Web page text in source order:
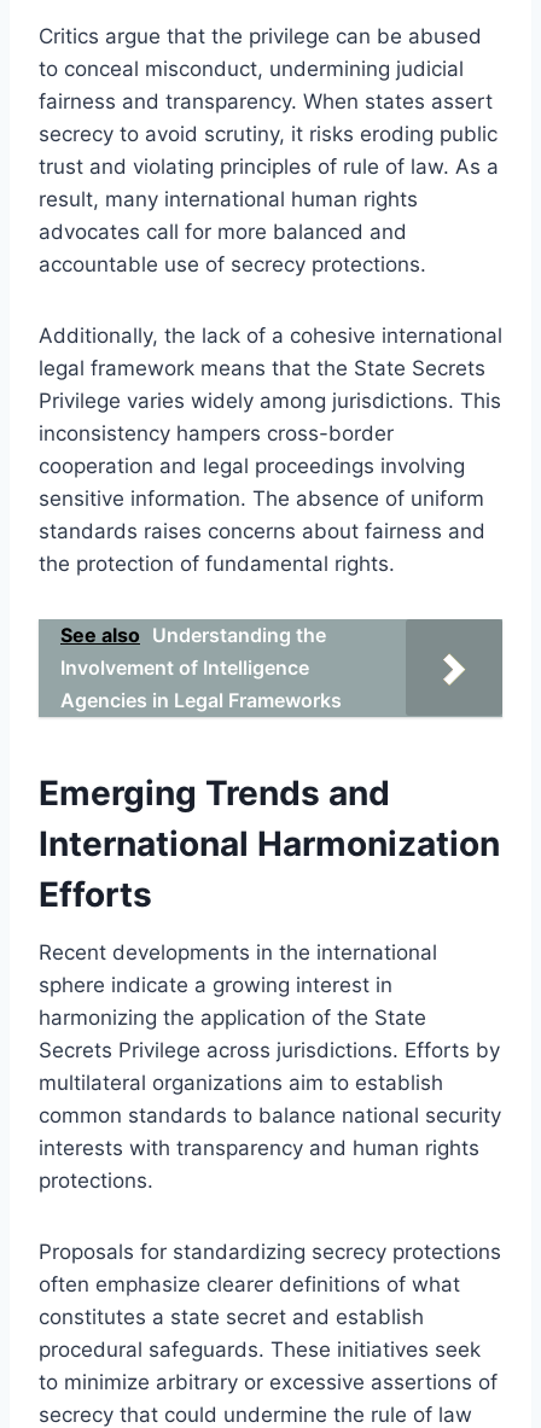
Critics argue that the privilege can be abused
to conceal misconduct, undermining judicial
fairness and transparency. When states assert
secrecy to avoid scrutiny, it risks eroding public
trust and violating principles of rule of law. As a
result, many international human rights
advocates call for more balanced and
accountable use of secrecy protections.
Additionally, the lack of a cohesive international
legal framework means that the State Secrets
Privilege varies widely among jurisdictions. This
inconsistency hampers cross-border
cooperation and legal proceedings involving
sensitive information. The absence of uniform
standards raises concerns about fairness and
the protection of fundamental rights.
See also Understanding the
Involvement of Intelligence
Agencies in Legal Frameworks
Emerging Trends and
International Harmonization
Efforts
Recent developments in the international
sphere indicate a growing interest in
harmonizing the application of the State
Secrets Privilege across jurisdictions. Efforts by
multilateral organizations aim to establish
common standards to balance national security
interests with transparency and human rights
protections.
Proposals for standardizing secrecy protections
often emphasize clearer definitions of what
constitutes a state secret and establish
procedural safeguards. These initiatives seek
to minimize arbitrary or excessive assertions of
secrecy that could undermine the rule of law